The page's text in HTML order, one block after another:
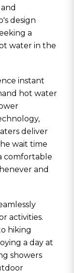
design
a
water in the
instant
hot water
deliver
wait time
comfortable
and
activities.
hiking
a day at
showers